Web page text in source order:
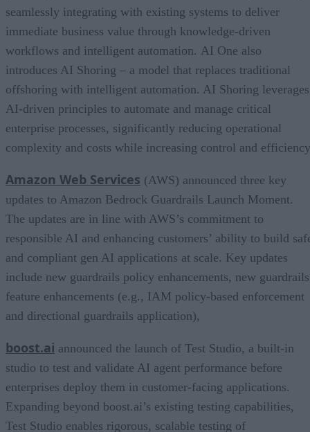
seamlessly integrating with existing systems to deliver
immediate business value through knowledge-driven
workflows and intelligent automation. AI One also
introduces AI Shoring – a model that replaces traditional
offshoring with intelligent automation. AI Shoring leverages
AI-driven principles to automate and manage critical
enterprise processes, significantly reducing operational
complexity and costs while increasing control and
Amazon Web Services (AWS) announced three key
updates to Amazon Bedrock Guardrails Launch Moment.
The updates are in line with AWS’s commitment to
responsible AI and enhancing customers’ ability to build
and compliant gen AI applications at scale. Key updates
include new guardrails policy enhancements, new guardrails
feature enhancements (e.g., IAM policy-based enforcement
and directional guardrails application),
boost.ai announced the launch of Test Studio, a built-in
studio to test and validate AI agent performance before
enterprises deploy them in customer-facing applications.
Expanding beyond boost.ai’s existing testing capabilities,
Test Studio enables rigorous, scalable testing of